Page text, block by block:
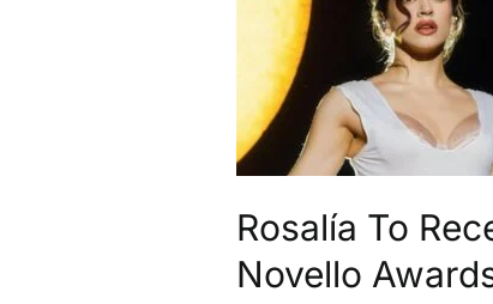
Rosalía To
Novello
Receive
International
Songwriter
Of
The
At
Ivor
Novello